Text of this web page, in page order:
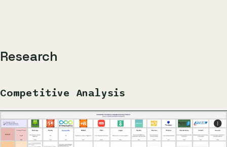
Research
Competitive Analysis